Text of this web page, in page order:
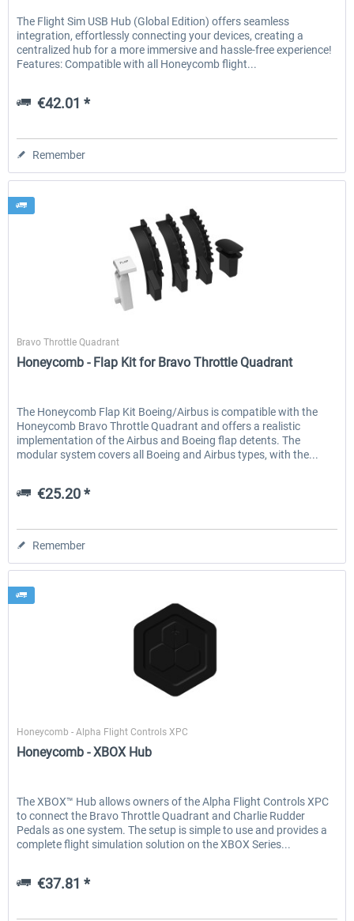
The Flight Sim USB Hub (Global Edition) offers seamless
integration, effortlessly connecting your devices, creating a
centralized hub for a more immersive and hassle-free experience!
Features: Compatible with all Honeycomb flight...
€42.01 *
Remember
Bravo Throttle Quadrant
Honeycomb - Flap Kit for Bravo Throttle Quadrant
The Honeycomb Flap Kit Boeing/Airbus is compatible with the
Honeycomb Bravo Throttle Quadrant and offers a realistic
implementation of the Airbus and Boeing flap detents. The
modular system covers all Boeing and Airbus types, with the...
€25.20 *
Remember
Honeycomb - Alpha Flight Controls XPC
Honeycomb - XBOX Hub
The XBOX™ Hub allows owners of the Alpha Flight Controls XPC
to connect the Bravo Throttle Quadrant and Charlie Rudder
Pedals as one system. The setup is simple to use and provides a
complete flight simulation solution on the XBOX Series...
€37.81 *